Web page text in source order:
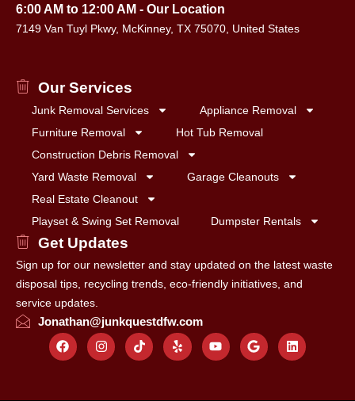
6:00 AM to 12:00 AM - Our Location
7149 Van Tuyl Pkwy, McKinney, TX 75070, United States
Our Services
Junk Removal Services
Appliance Removal
Furniture Removal
Hot Tub Removal
Construction Debris Removal
Yard Waste Removal
Garage Cleanouts
Real Estate Cleanout
Playset & Swing Set Removal
Dumpster Rentals
Get Updates
Sign up for our newsletter and stay updated on the latest waste
disposal tips, recycling trends, eco-friendly initiatives, and
service updates.
Jonathan@junkquestdfw.com